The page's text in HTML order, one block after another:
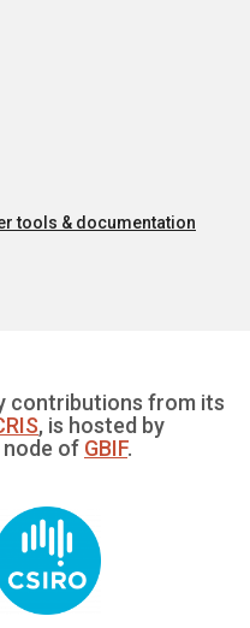
tools & documentation
contributions from its
, is hosted by
node of GBIF.